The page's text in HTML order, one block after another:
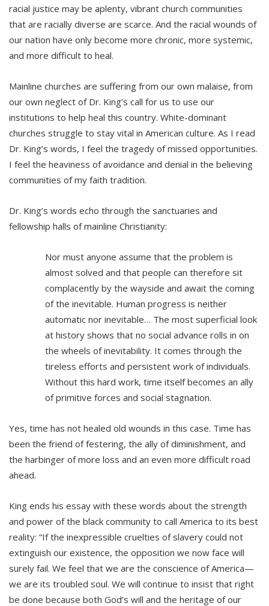
racial justice may be aplenty, vibrant church communities
that are racially diverse are scarce. And the racial wounds of
our nation have only become more chronic, more systemic,
and more difficult to heal.
Mainline churches are suffering from our own malaise, from
our own neglect of Dr. King’s call for us to use our
institutions to help heal this country. White-dominant
churches struggle to stay vital in American culture. As I read
Dr. King’s words, I feel the tragedy of missed opportunities.
I feel the heaviness of avoidance and denial in the believing
communities of my faith tradition.
Dr. King’s words echo through the sanctuaries and
fellowship halls of mainline Christianity:
Nor must anyone assume that the problem is
almost solved and that people can therefore sit
complacently by the wayside and await the coming
of the inevitable. Human progress is neither
automatic nor inevitable… The most superficial look
at history shows that no social advance rolls in on
the wheels of inevitability. It comes through the
tireless efforts and persistent work of individuals.
Without this hard work, time itself becomes an ally
of primitive forces and social stagnation.
Yes, time has not healed old wounds in this case. Time has
been the friend of festering, the ally of diminishment, and
the harbinger of more loss and an even more difficult road
ahead.
King ends his essay with these words about the strength
and power of the black community to call America to its best
reality: “If the inexpressible cruelties of slavery could not
extinguish our existence, the opposition we now face will
surely fail. We feel that we are the conscience of America—
we are its troubled soul. We will continue to insist that right
be done because both God’s will and the heritage of our